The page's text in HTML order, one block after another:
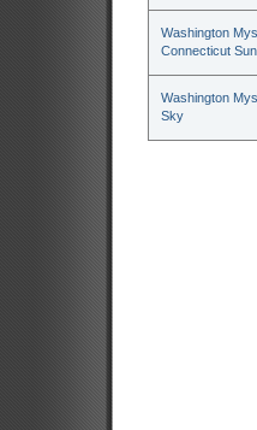
Washington
Connecticut Sun
Washington
Sky